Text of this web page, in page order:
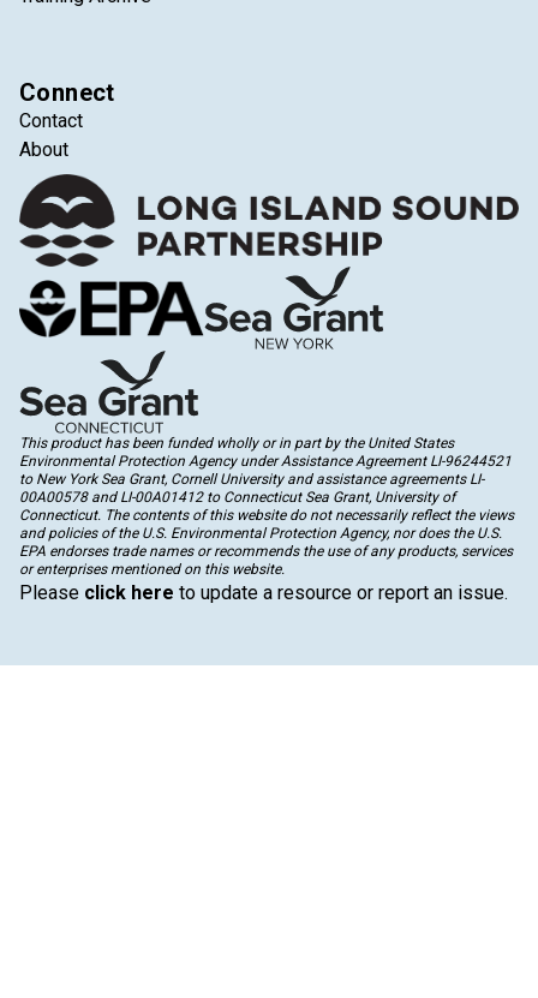
Connect
Contact
About
This product has been funded wholly or in part by the United States
Environmental Protection Agency under Assistance Agreement LI-96244521
to New York Sea Grant, Cornell University and assistance agreements LI-
00A00578 and LI-00A01412 to Connecticut Sea Grant, University of
Connecticut. The contents of this website do not necessarily reflect the views
and policies of the U.S. Environmental Protection Agency, nor does the U.S.
EPA endorses trade names or recommends the use of any products, services
or enterprises mentioned on this website.
Please click here to update a resource or report an issue.